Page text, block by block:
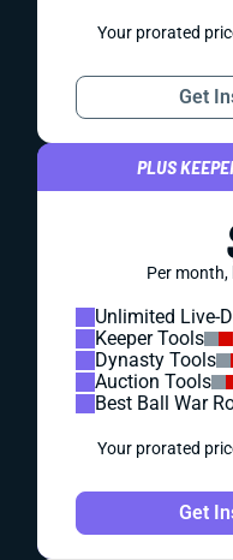
Your prorated
Get
PLUS
Per month,
Unlimited Live-
Keeper Tools
Dynasty Tools
Auction Tools
Best Ball War
Your prorated
Get